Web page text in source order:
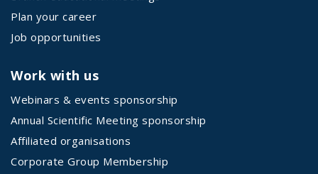
Plan your career
Job opportunities
Work with us
Webinars & events sponsorship
Annual Scientific Meeting sponsorship
Affiliated organisations
Corporate Group Membership